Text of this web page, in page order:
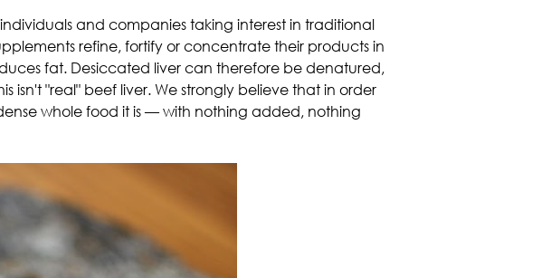
and companies taking interest in traditional
refine, fortify or concentrate their products in
fat. Desiccated liver can therefore be denatured,
isn't "real" beef liver. We strongly believe that in order
whole food it is—with nothing added, nothing